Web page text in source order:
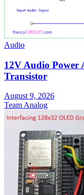
Audio
12V Audio Power
Transistor
August 9, 2026
Team Analog